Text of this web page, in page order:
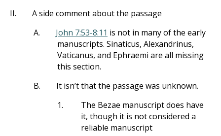
II.
A side comment about the passage
A.
John 7:53-8:11 is not in many of the early
manuscripts. Sinaticus, Alexandrinus,
Vaticanus, and Ephraemi are all missing
this section.
B.
It isn’t that the passage was unknown.
1.
The Bezae manuscript does have
it, though it is not considered a
reliable manuscript